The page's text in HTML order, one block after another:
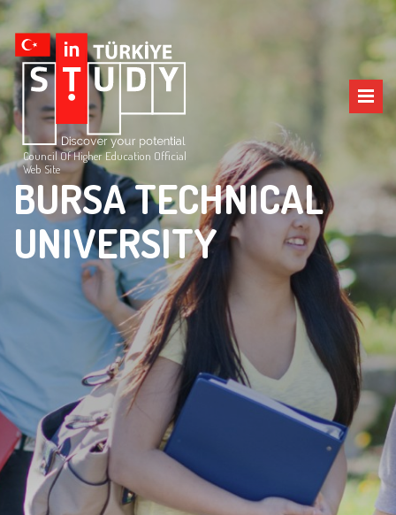
Council Of Higher Education Official
Web Site
BURSA TECHNICAL
UNIVERSITY